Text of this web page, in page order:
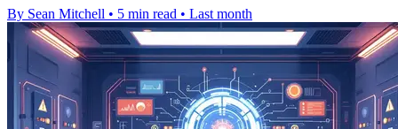
By Sean Mitchell • 5 min read • Last month